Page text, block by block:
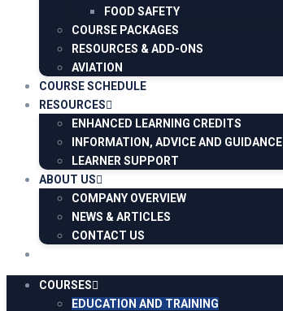
FOOD SAFETY
COURSE PACKAGES
RESOURCES & ADD-ONS
AVIATION
COURSE SCHEDULE
RESOURCES
ENHANCED LEARNING CREDITS
INFORMATION, ADVICE AND GUIDANCE
LEARNER SUPPORT
ABOUT US
COMPANY OVERVIEW
NEWS & ARTICLES
CONTACT US
COURSES
EDUCATION AND TRAINING